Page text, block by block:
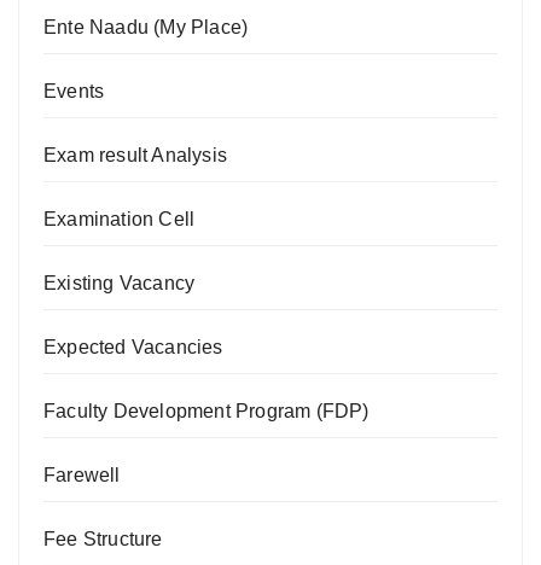
Ente Naadu (My Place)
Events
Exam result Analysis
Examination Cell
Existing Vacancy
Expected Vacancies
Faculty Development Program (FDP)
Farewell
Fee Structure